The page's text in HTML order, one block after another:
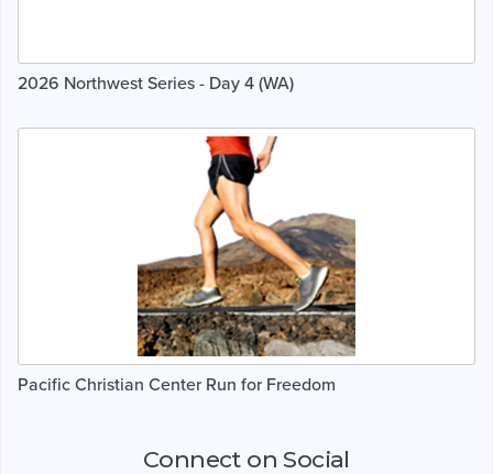
2026 Northwest Series - Day 4 (WA)
Pacific Christian Center Run for Freedom
Connect on Social